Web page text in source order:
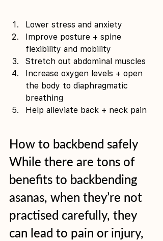
Lower stress and anxiety
Improve posture + spine
flexibility and mobility
Stretch out abdominal muscles
Increase oxygen levels + open
the body to diaphragmatic
breathing
Help alleviate back + neck pain
How to backbend safely
While there are tons of
benefits to backbending
asanas, when they’re not
practised carefully, they
can lead to pain or injury,